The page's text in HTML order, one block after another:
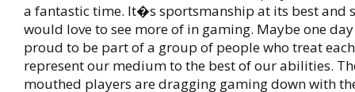
a fantastic time. It�s sportsmanship at its best and
would love to see more of in gaming. Maybe one
proud to be part of a group of people who treat
represent our medium to the best of our abilities.
mouthed players are dragging gaming down with